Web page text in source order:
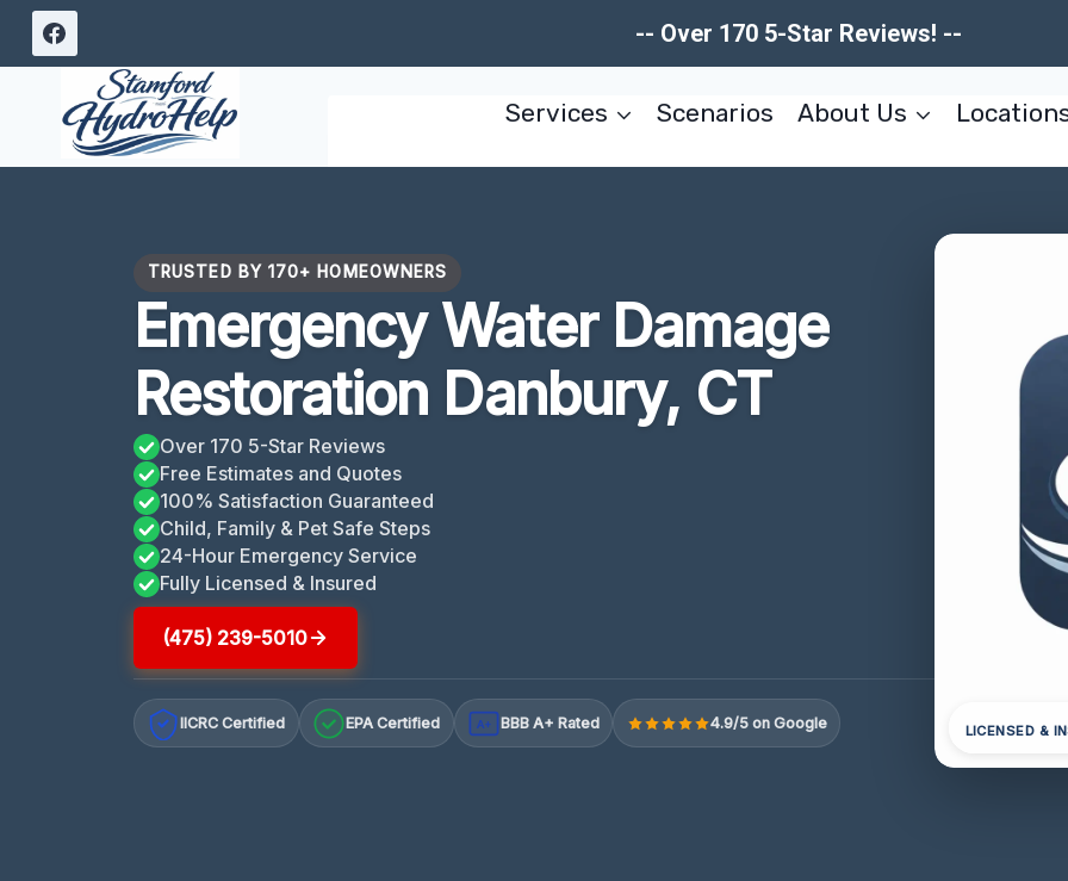
Skip
-- Over 170 5-Star Reviews! --
Services Scenarios About Us
TRUSTED BY 170+ HOMEOWNERS
Emergency Water Damage
Restoration Danbury, CT
Over 170 5-Star Reviews
Free Estimates and Quotes
100% Satisfaction Guaranteed
Child, Family & Pet Safe Steps
24-Hour Emergency Service
Fully Licensed & Insured
(475) 239-5010
IICRC Certified EPA Certified A+ BBB A+ Rated 4.9/5 on Google LICENSED &